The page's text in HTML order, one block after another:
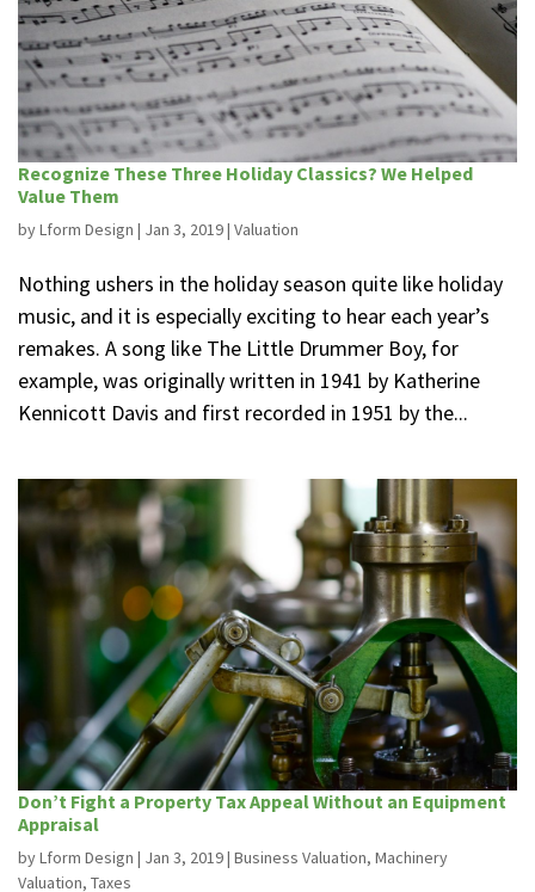
Recognize These Three Holiday Classics? We Helped
Value Them
byLform Design | Jan 3, 2019| Valuation
Nothing ushers in the holiday season quite like holiday
music, and it is especially exciting to hear each year’s
remakes. A song like The Little Drummer Boy, for
example, was originally written in 1941 by Katherine
Kennicott Davis and first recorded in 1951 by the...
Don’t Fight a Property Tax Appeal Without an Equipment
Appraisal
byLform Design | Jan 3, 2019| Business Valuation, Machinery
Valuation, Taxes